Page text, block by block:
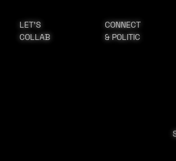
LET'S
COLLAB
CONNECT
& POLITIC